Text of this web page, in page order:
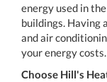
energy used in
buildings. Having
and air
your energy costs.
Choose Hill's